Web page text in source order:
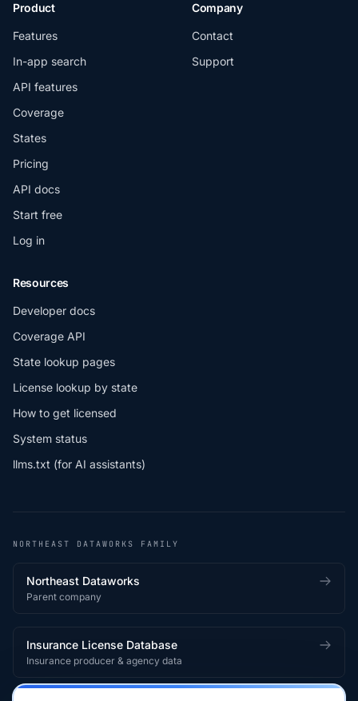
Product
Features
In-app search
API features
Coverage
States
Pricing
API docs
Start free
Log in
Company
Contact
Support
Resources
Developer docs
Coverage API
State lookup pages
License lookup by state
How to get licensed
System status
llms.txt (for AI assistants)
NORTHEAST DATAWORKS FAMILY
Northeast Dataworks
Parent company
Insurance License Database
Insurance producer & agency data